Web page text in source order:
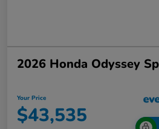
2026 Honda Odyssey
Your Price
$43,535